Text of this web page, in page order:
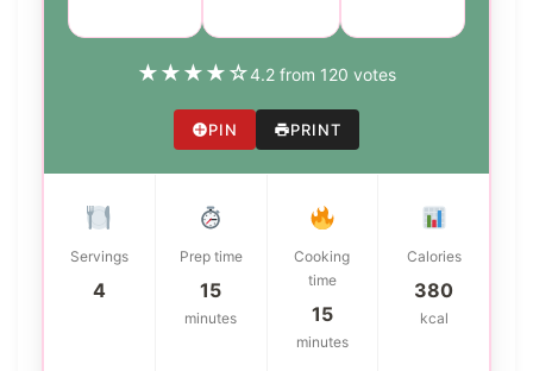
★★★★☆4.2 from 120 votes
PIN PRINT
Servings
4
Prep time
15
minutes
Cooking
time
15
minutes
Calories
380
kcal